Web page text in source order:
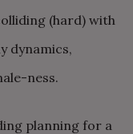
(hard) with
dynamics,
ness.
planning for a